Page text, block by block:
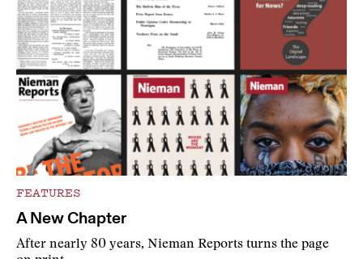
FEATURES
A New Chapter
After nearly 80 years, Nieman Reports turns the page